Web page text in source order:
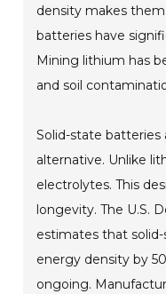
density makes
batteries have
Mining lithium has
and soil
Solid-state batteries
alternative. Unlike
electrolytes. This
longevity. The U.S.
estimates that
energy density by
ongoing.